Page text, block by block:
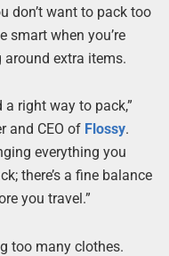
don’t want to pack too
smart when you’re
around extra items.
right way to pack,”
and CEO of Flossy.
everything you
there’s a fine balance
you travel.”
too many clothes.